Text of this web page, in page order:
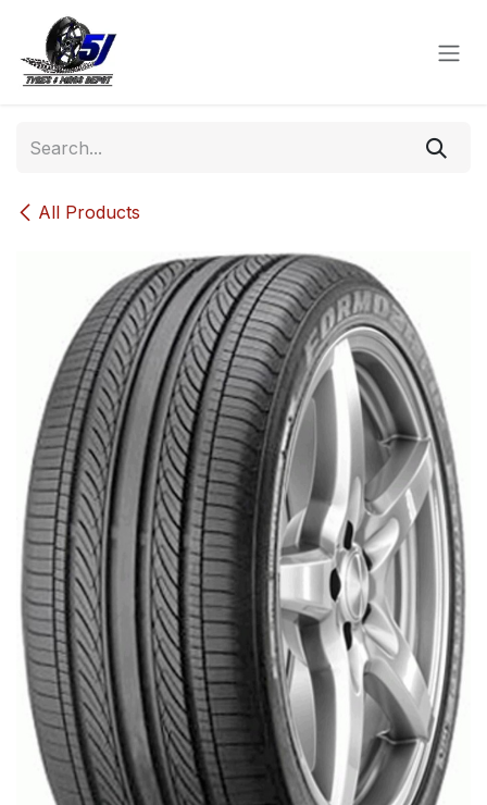
Skip to Content
All Products